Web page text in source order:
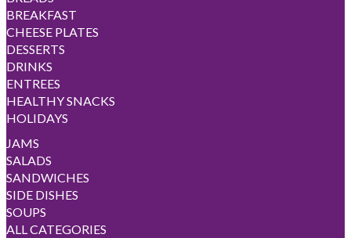
BREAKFAST
CHEESE PLATES
DESSERTS
DRINKS
ENTREES
HEALTHY SNACKS
HOLIDAYS
JAMS
SALADS
SANDWICHES
SIDE DISHES
SOUPS
ALL CATEGORIES